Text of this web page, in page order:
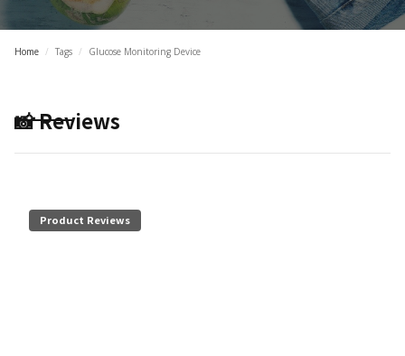
Home / Tags / Glucose Monitoring Device
📸 Reviews
Product Reviews